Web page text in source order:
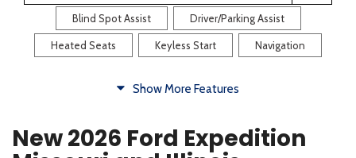
Blind Spot Assist Driver/Parking Assist
Heated Seats Keyless Start Navigation
Heated Steering Wheel Rearview Camera
Show More Features
New 2026 Ford Expedition